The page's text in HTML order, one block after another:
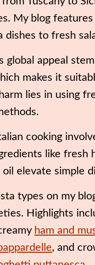
My blog
dishes to fresh
global appeal
makes it
lies in using
cooking
like fresh
elevate simple
types on my
Highlights
ham and
, and